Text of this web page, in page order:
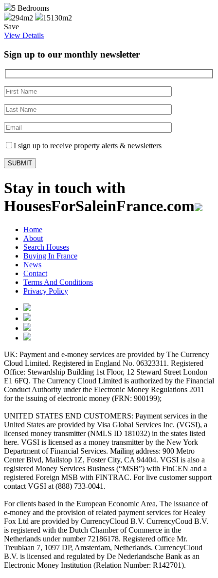
5 Bedrooms
294m2
15130m2
Save
View Details
Sign up to our monthly newsletter
I sign up to receive property alerts & newsletters
Stay in touch with
HousesForSaleinFrance.com
Home
About
Search Houses
Buying In France
News
Contact
Terms And Conditions
Privacy Policy
UK: Payment and e-money services are provided by The Currency
Cloud Limited. Registered in England No. 06323311. Registered
Office: Stewardship Building 1st Floor, 12 Steward Street London
E1 6FQ. The Currency Cloud Limited is authorized by the Financial
Conduct Authority under the Electronic Money Regulations 2011
for the issuing of electronic money (FRN: 900199);
UNITED STATES END CUSTOMERS: Payment services in the
United States are provided by Visa Global Services Inc. (VGSI), a
licensed money transmitter (NMLS ID 181032) in the states listed
here. VGSI is licensed as a money transmitter by the New York
Department of Financial Services. Mailing address: 900 Metro
Center Blvd, Mailstop 1Z, Foster City, CA 94404. VGSI is also a
registered Money Services Business (“MSB”) with FinCEN and a
registered Foreign MSB with FINTRAC. For live customer support
contact VGSI at (888) 733-0041.
For clients based in the European Economic Area, The issuance of
e-money and the provision of related payment services for Healey
Fox Ltd are provided by CurrencyCloud B.V. CurrencyCoud B.V.
is registered with the Dutch Chamber of Commerce in the
Netherlands under number 72186178. Registered office Mr.
Treublaan 7, 1097 DP, Amsterdam, Netherlands. CurrencyCloud
B.V. is licensed and regulated by De Nederlandsche Bank as an
Electronic Money Institution (Relation Number: R142701).